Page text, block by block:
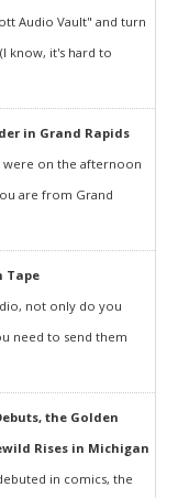
Audio Vault" and turn
know, it's hard to
in Grand Rapids
on the afternoon
are from Grand
Tape
not only do you
need to send them
the Golden
Rises in Michigan
in comics, the